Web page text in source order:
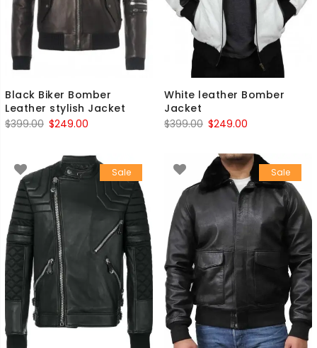
Black Biker Bomber
Leather stylish Jacket
$399.00 Original
was:
$399.00.
$249.00
is:
$249.00.
White leather Bomber
Jacket
$399.00 Original
was:
$399.00.
$249.00
is:
$249.00.
Sale Sale